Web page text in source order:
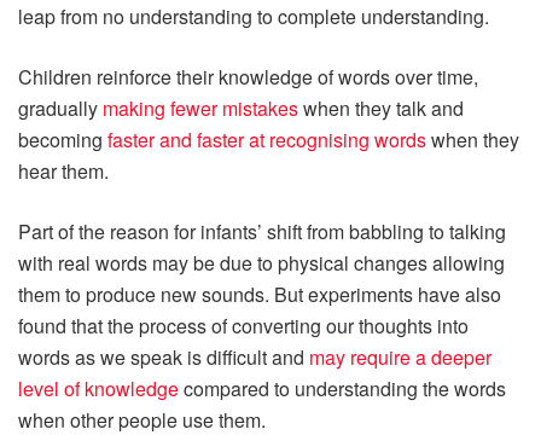
leap from no understanding to complete understanding.
Children reinforce their knowledge of words over time,
gradually making fewer mistakeswhen they talk and
becoming faster and faster at recognising wordswhen they
hear them.
Part of the reason for infants’ shift from babbling to talking
with real words may be due to physical changes allowing
them to produce new sounds. But experiments have also
found that the process of converting our thoughts into
words as we speak is difficult and may require a deeper
level of knowledgecompared to understanding the words
when other people use them.